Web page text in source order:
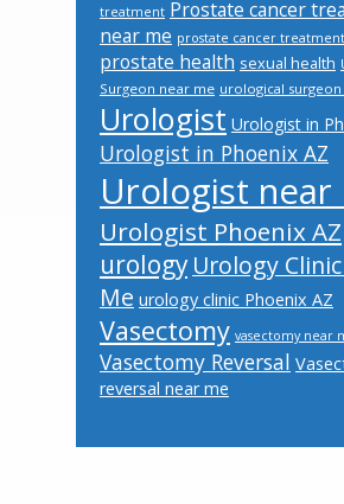
treatment Prostate cancer
near me prostate cancer
prostate health sexual health
Surgeon near me urological surgeon
Urologist Urologist in
Urologist in Phoenix AZ
Urologist near
Urologist Phoenix AZ
urology Urology
Me urology clinic Phoenix AZ
Vasectomy vasectomy near
Vasectomy Reversal
reversal near me